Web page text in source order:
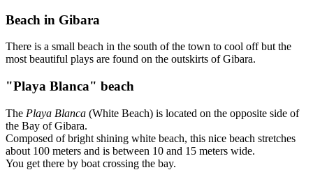
Beach in Gibara
There is a small beach in the south of the town to cool off but the
most beautiful plays are found on the outskirts of Gibara.
"Playa Blanca" beach
The Playa Blanca (White Beach) is located on the opposite side of
the Bay of Gibara.
Composed of bright shining white beach, this nice beach stretches
about 100 meters and is between 10 and 15 meters wide.
You get there by boat crossing the bay.